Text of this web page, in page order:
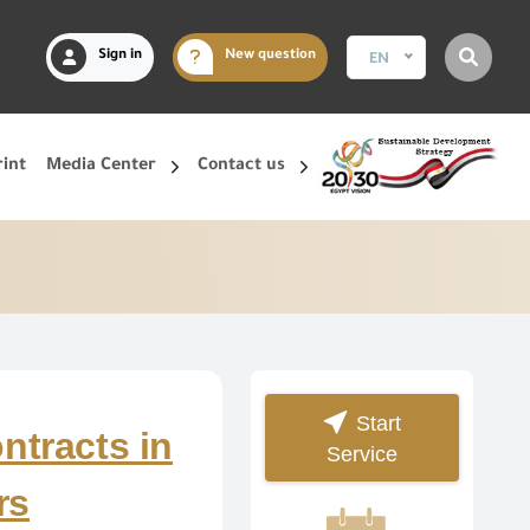
Sign in New question EN
Media Center Contact us
in
Start
Service